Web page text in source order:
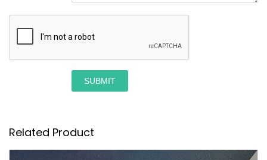
SUBMIT
Related Product